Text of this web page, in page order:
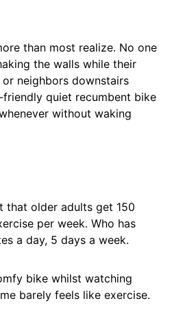
than most realize. No one
the walls while their
neighbors downstairs
quiet recumbent bike
without waking
that older adults get 150
per week. Who has
a day, 5 days a week.
bike whilst watching
barely feels like exercise.